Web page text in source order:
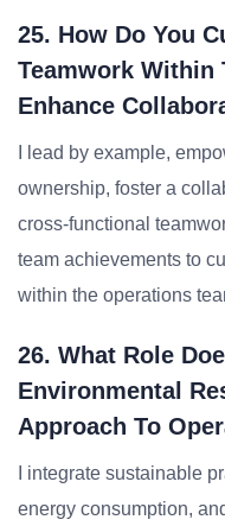
25. How Do You
Teamwork Within
Enhance
I lead by example,
ownership, foster a
cross-functional
team achievements to
within the operations
26. What Role
Environmental
Approach To
I integrate sustainable
energy consumption,